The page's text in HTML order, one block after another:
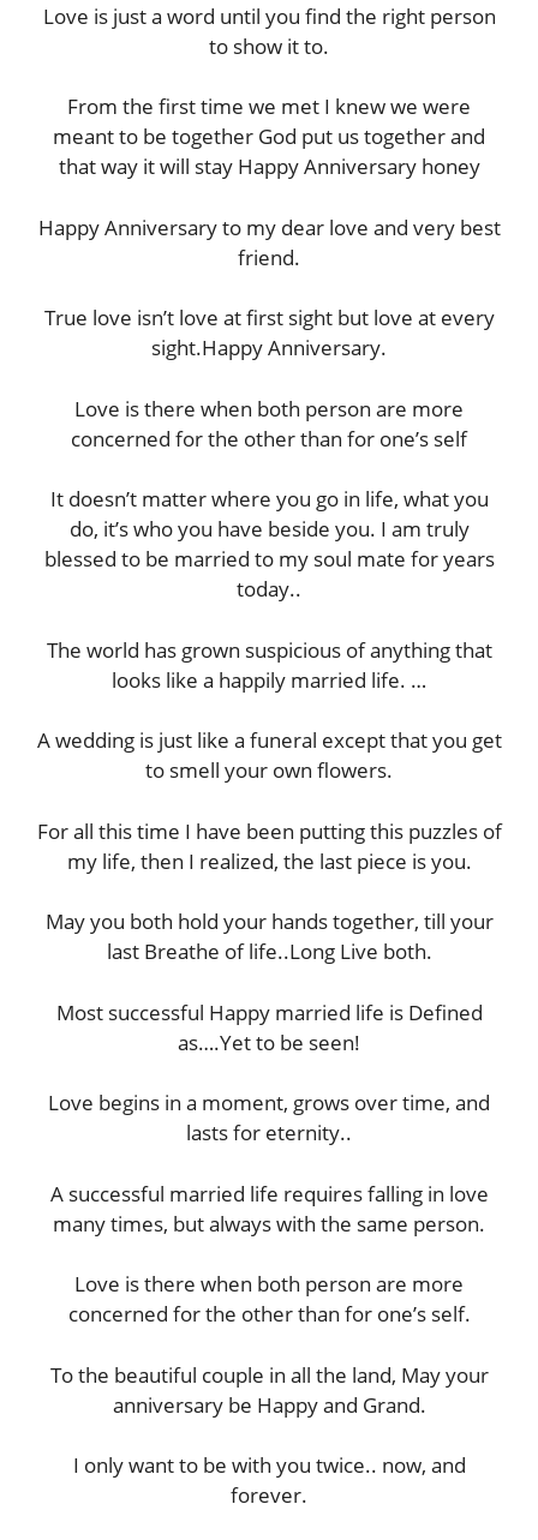
Love is just a word until you find the right person
to show it to.
From the first time we met I knew we were
meant to be together God put us together and
that way it will stay Happy Anniversary honey
Happy Anniversary to my dear love and very best
friend.
True love isn’t love at first sight but love at every
sight.Happy Anniversary.
Love is there when both person are more
concerned for the other than for one’s self
It doesn’t matter where you go in life, what you
do, it’s who you have beside you. I am truly
blessed to be married to my soul mate for years
today..
The world has grown suspicious of anything that
looks like a happily married life. …
A wedding is just like a funeral except that you get
to smell your own flowers.
For all this time I have been putting this puzzles of
my life, then I realized, the last piece is you.
May you both hold your hands together, till your
last Breathe of life..Long Live both.
Most successful Happy married life is Defined
as….Yet to be seen!
Love begins in a moment, grows over time, and
lasts for eternity..
A successful married life requires falling in love
many times, but always with the same person.
Love is there when both person are more
concerned for the other than for one’s self.
To the beautiful couple in all the land, May your
anniversary be Happy and Grand.
I only want to be with you twice.. now, and
forever.